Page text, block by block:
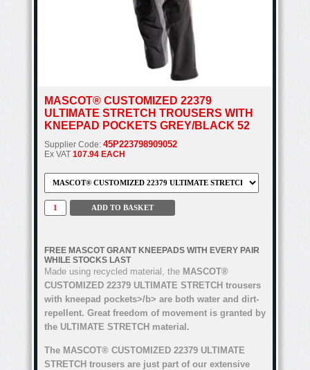
MASCOT® CUSTOMIZED 22379
ULTIMATE STRETCH TROUSERS WITH
KNEEPAD POCKETS GREY/BLACK 52
Supplier Code: 45P223798909052
Ex VAT 107.94 EACH
FREE MASCOT GRANT KNEEPADS WITH EVERY PAIR
WHILE STOCKS LAST
Made using recycled material, the MASCOT®
CUSTOMIZED 22379 ULTIMATE STRETCH trousers
with kneepad pockets>/b> are both water and dirt-
repellent. Great freedom of movement is granted by
the ULTIMATE STRETCH material.
The MASCOT® CUSTOMIZED 22379 ULTIMATE
STRETCH trousers are just part of our extensive